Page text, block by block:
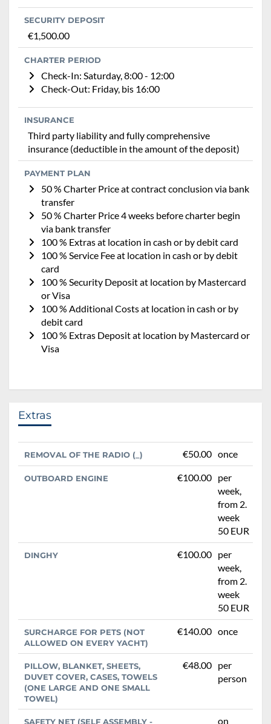
SECURITY DEPOSIT
€1,500.00
CHARTER PERIOD
Check-In: Saturday, 8:00 - 12:00
Check-Out: Friday, bis 16:00
INSURANCE
Third party liability and fully comprehensive
insurance (deductible in the amount of the deposit)
PAYMENT PLAN
50 % Charter Price at contract conclusion via bank
transfer
50 % Charter Price 4 weeks before charter begin
via bank transfer
100 % Extras at location in cash or by debit card
100 % Service Fee at location in cash or by debit
card
100 % Security Deposit at location by Mastercard
or Visa
100 % Additional Costs at location in cash or by
debit card
100 % Extras Deposit at location by Mastercard or
Visa
Extras
REMOVAL OF THE RADIO (_) €50.00 once
OUTBOARD ENGINE €100.00 per
week,
from 2.
week
50 EUR
DINGHY €100.00 per
week,
from 2.
week
50 EUR
SURCHARGE FOR PETS (NOT
ALLOWED ON EVERY YACHT)
€140.00 once
PILLOW, BLANKET, SHEETS,
DUVET COVER, CASES, TOWELS
(ONE LARGE AND ONE SMALL
TOWEL)
€48.00 per
person
SAFETY NET (SELF ASSEMBLY -
on